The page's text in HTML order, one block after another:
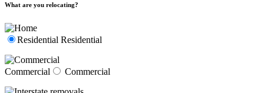
What are you relocating?
Residential Residential
Commercial Commercial